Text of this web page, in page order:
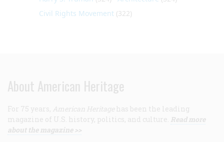
Civil Rights Movement (322)
About American Heritage
For 75 years, American Heritage has been the leading
magazine of U.S. history, politics, and culture. Read more
about the magazine >>